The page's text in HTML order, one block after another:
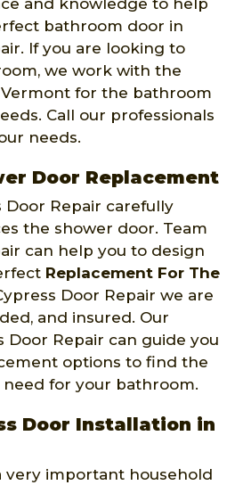
and knowledge to help
bathroom door in
If you are looking to
we work with the
for the bathroom
Call our professionals
needs.
Door Replacement
Door Repair carefully
the shower door. Team
can help you to design
Replacement For The
Door Repair we are
and insured. Our
Door Repair can guide you
options to find the
for your bathroom.
Door Installation in
very important household